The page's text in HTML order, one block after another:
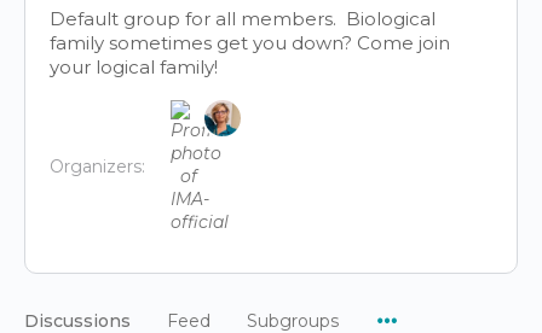
Default group for all members. Biological
family sometimes get you down? Come join
your logical family!
Organizers:
Discussions Feed Subgroups